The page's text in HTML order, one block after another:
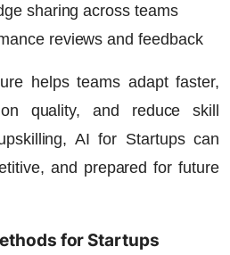
sharing across teams
reviews and feedback
helps teams adapt faster,
quality, and reduce skill
AI for Startupscan
and prepared for future
for Startups